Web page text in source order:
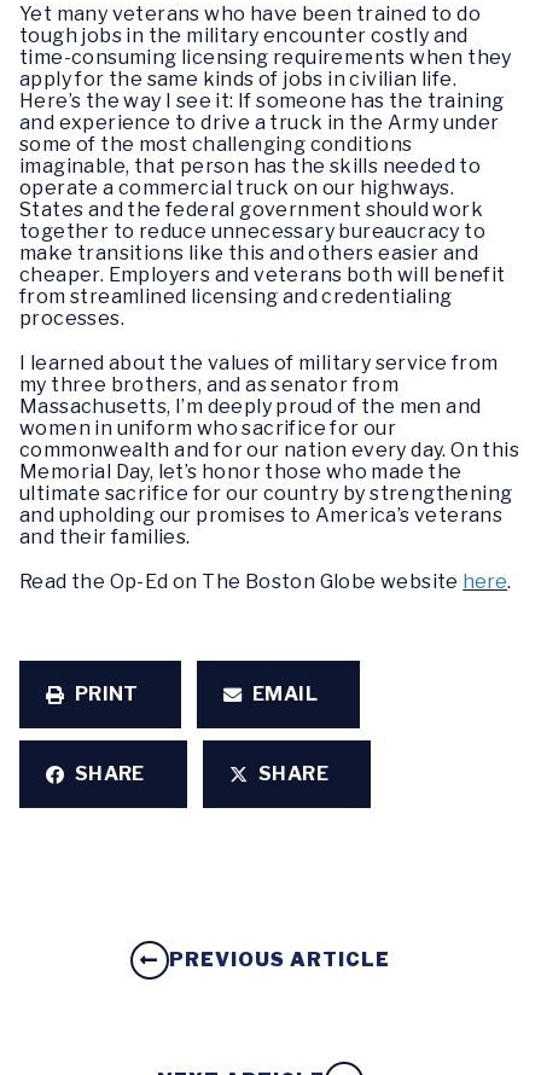
Yet many veterans who have been trained to do
tough jobs in the military encounter costly and
time-consuming licensing requirements when they
apply for the same kinds of jobs in civilian life.
Here’s the way I see it: If someone has the training
and experience to drive a truck in the Army under
some of the most challenging conditions
imaginable, that person has the skills needed to
operate a commercial truck on our highways.
States and the federal government should work
together to reduce unnecessary bureaucracy to
make transitions like this and others easier and
cheaper. Employers and veterans both will benefit
from streamlined licensing and credentialing
processes.
I learned about the values of military service from
my three brothers, and as senator from
Massachusetts, I’m deeply proud of the men and
women in uniform who sacrifice for our
commonwealth and for our nation every day. On this
Memorial Day, let’s honor those who made the
ultimate sacrifice for our country by strengthening
and upholding our promises to America’s veterans
and their families.
Read the Op-Ed on The Boston Globe website here.
PRINT EMAIL
SHARE SHARE
PREVIOUS ARTICLE